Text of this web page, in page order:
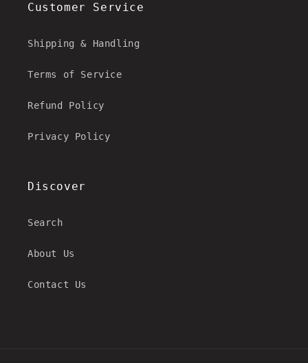
Customer Service
Shipping & Handling
Terms of Service
Refund Policy
Privacy Policy
Discover
Search
About Us
Contact Us